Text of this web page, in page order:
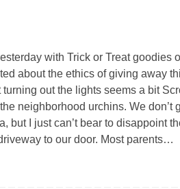
with Trick or Treat goodies
about the ethics of giving away
turning out the lights seems a bit
neighborhood urchins. We don’t
but I just can’t bear to disappoint
to our door. Most parents…